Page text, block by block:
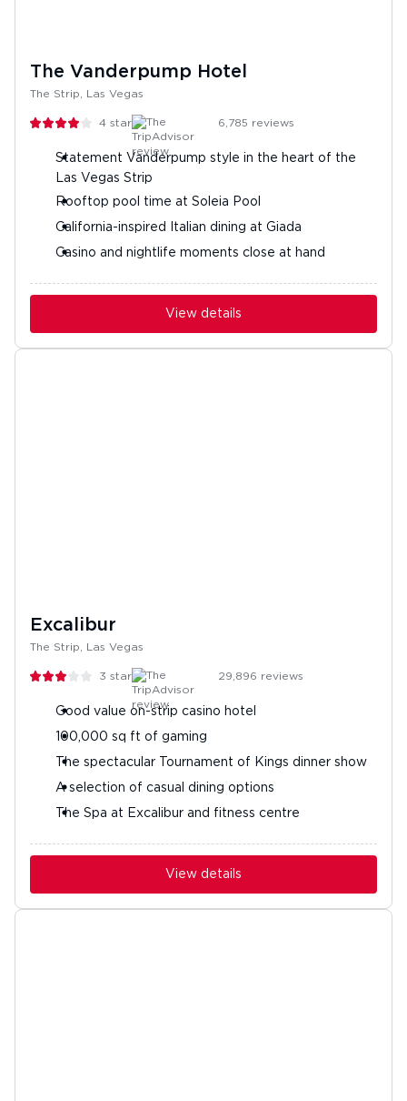
The Vanderpump Hotel
The Strip, Las Vegas
4 stars 6,785 reviews
Statement Vanderpump style in the heart of the
Las Vegas Strip
Rooftop pool time at Soleia Pool
California-inspired Italian dining at Giada
Casino and nightlife moments close at hand
View details
Excalibur
The Strip, Las Vegas
3 stars 29,896 reviews
Good value on-strip casino hotel
100,000 sq ft of gaming
The spectacular Tournament of Kings dinner show
A selection of casual dining options
The Spa at Excalibur and fitness centre
View details